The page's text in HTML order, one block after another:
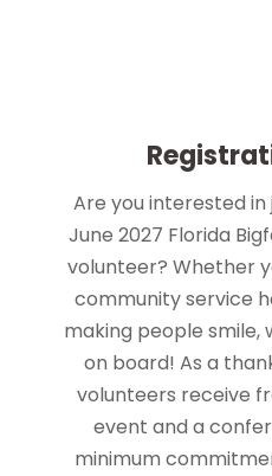
Are you interested
June 2027 Florida
volunteer? Whether
community service
making people smile,
on board! As a
volunteers receive
event and a
minimum